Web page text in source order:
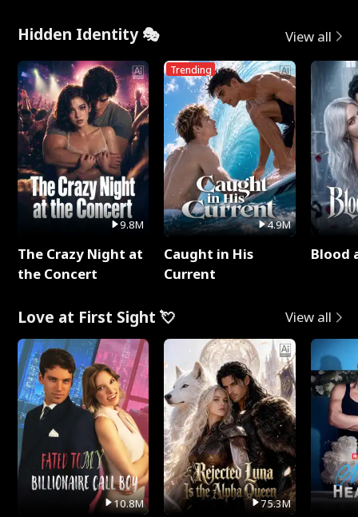
Hidden Identity 🎭 View all
9.8M
The Crazy Night at
the Concert
Trending
4.9M
Caught in His
Current
Blood
Love at First Sight 💘 View all
10.8M 75.3M